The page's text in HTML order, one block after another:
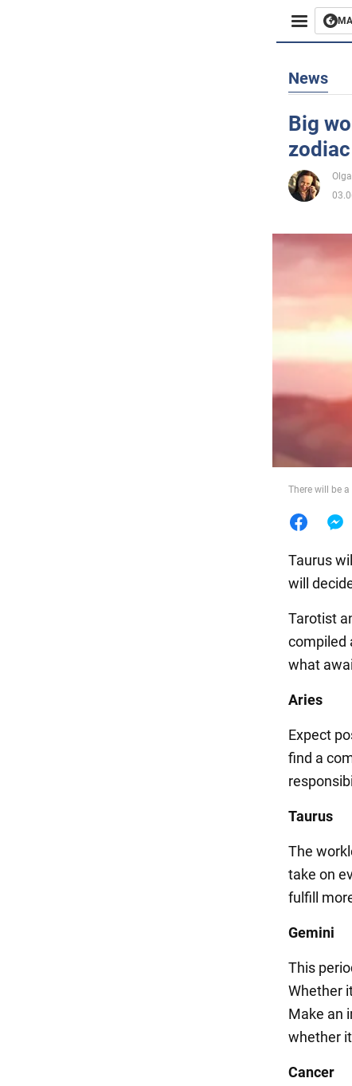
Life
Society
War in
News
Big
There will be
Taurus
will
Tarotist
compiled
what
Aries
Expect
find a
Taurus
The
take on
fulfill
Gemini
This
Whether
Make an
whether
Cancer